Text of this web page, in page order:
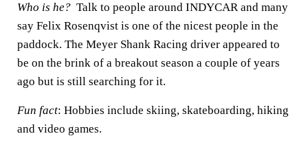
Who is he? Talk to people around INDYCAR and many
say Felix Rosenqvist is one of the nicest people in the
paddock. The Meyer Shank Racing driver appeared to
be on the brink of a breakout season a couple of years
ago but is still searching for it.
Fun fact: Hobbies include skiing, skateboarding, hiking
and video games.